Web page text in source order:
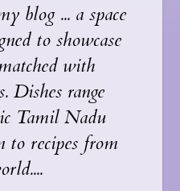
blog ... a space
to showcase
with
Dishes range
Tamil Nadu
to recipes from